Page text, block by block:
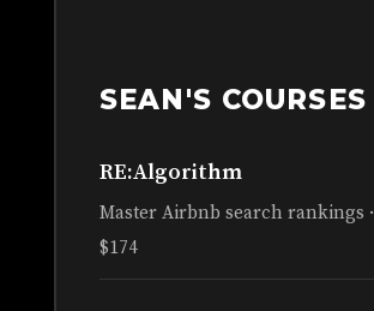
SEAN'S COURSES
RE:Algorithm
Master Airbnb search rankings ·
$174